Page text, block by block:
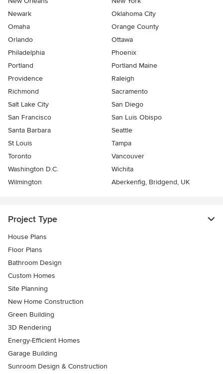
Newark
Oklahoma City
Omaha
Orange County
Orlando
Ottawa
Philadelphia
Phoenix
Portland
Portland Maine
Providence
Raleigh
Richmond
Sacramento
Salt Lake City
San Diego
San Francisco
San Luis Obispo
Santa Barbara
Seattle
St Louis
Tampa
Toronto
Vancouver
Washington D.C.
Wichita
Wilmington
Aberkenfig, Bridgend, UK
Project Type
House Plans
Floor Plans
Bathroom Design
Custom Homes
Site Planning
New Home Construction
Green Building
3D Rendering
Energy-Efficient Homes
Garage Building
Sunroom Design & Construction